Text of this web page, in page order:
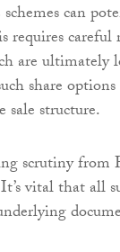
can
requires
are ultimately
share
structure.
scrutiny
vital that